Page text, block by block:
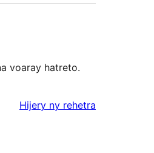
voaray hatreto.
Hijery ny domberina
rehetra